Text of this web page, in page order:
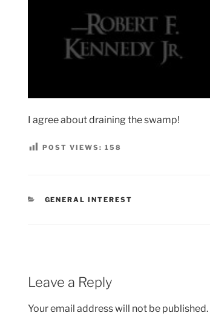
I agree about draining the swamp!
POST VIEWS: 158
CATEGORIES
GENERAL INTEREST
Leave a Reply
Your email address will not be published.